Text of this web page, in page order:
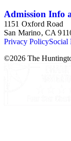
Admission Info
1151 Oxford Road
San Marino, CA
Privacy PolicySocial
©2026 The